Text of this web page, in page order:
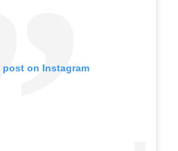
post on Instagram